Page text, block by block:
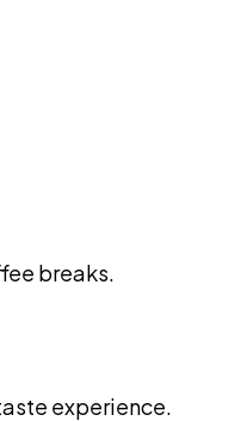
breaks.
experience.